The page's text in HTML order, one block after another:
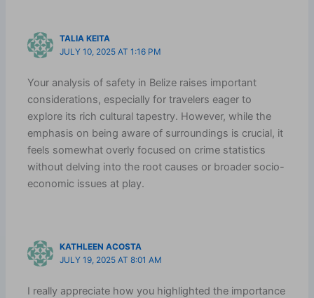
TALIA KEITA
JULY 10, 2025 AT 1:16 PM
Your analysis of safety in Belize raises important
considerations, especially for travelers eager to
explore its rich cultural tapestry. However, while the
emphasis on being aware of surroundings is crucial, it
feels somewhat overly focused on crime statistics
without delving into the root causes or broader socio-
economic issues at play.
KATHLEEN ACOSTA
JULY 19, 2025 AT 8:01 AM
I really appreciate how you highlighted the importance